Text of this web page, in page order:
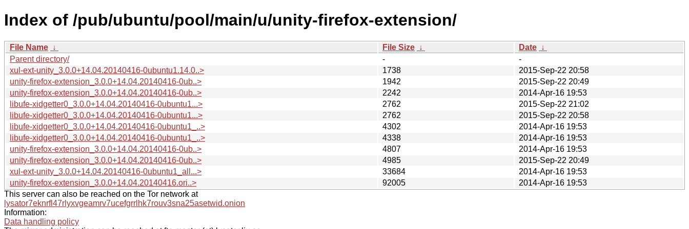
Index of /pub/ubuntu/pool/main/u/unity-firefox-extension/
File Name ↓ File Size ↓ Date ↓
Parent directory/
-
-
xul-ext-unity_3.0.0+14.04.20140416-0ubuntu1.14.0..>
1738
2015-Sep-22 20:58
unity-firefox-extension_3.0.0+14.04.20140416-0ub..>
1942
2015-Sep-22 20:49
unity-firefox-extension_3.0.0+14.04.20140416-0ub..>
2242
2014-Apr-16 19:53
libufe-xidgetter0_3.0.0+14.04.20140416-0ubuntu1...>
2762
2015-Sep-22 21:02
libufe-xidgetter0_3.0.0+14.04.20140416-0ubuntu1...>
2762
2015-Sep-22 20:58
libufe-xidgetter0_3.0.0+14.04.20140416-0ubuntu1_..>
4302
2014-Apr-16 19:53
libufe-xidgetter0_3.0.0+14.04.20140416-0ubuntu1_..>
4338
2014-Apr-16 19:53
unity-firefox-extension_3.0.0+14.04.20140416-0ub..>
4807
2014-Apr-16 19:53
unity-firefox-extension_3.0.0+14.04.20140416-0ub..>
4985
2015-Sep-22 20:49
xul-ext-unity_3.0.0+14.04.20140416-0ubuntu1_all...>
33684
2014-Apr-16 19:53
unity-firefox-extension_3.0.0+14.04.20140416.ori..>
92005
2014-Apr-16 19:53
This server can also be reached on the Tor network at
lysator7eknrfl47rlyxvgeamrv7ucefgrrlhk7rouv3sna25asetwid.onion
Information:
Data handling policy